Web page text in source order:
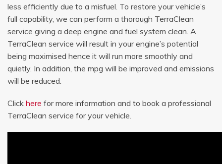
less efficiently due to a misfuel. To restore your vehicle’s
full capability, we can perform a thorough TerraClean
service giving a deep engine and fuel system clean. A
TerraClean service will result in your engine’s potential
being maximised hence it will run more smoothly and
quietly. In addition, the mpg will be improved and emissions
will be reduced.
Click here for more information and to book a professional
TerraClean service for your vehicle.